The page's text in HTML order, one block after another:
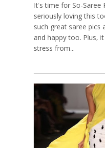
It's time for So-Saree
seriously loving this
such great saree pics
and happy too. Plus,
stress from...